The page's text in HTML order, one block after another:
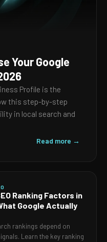
Your Google
Profile is the
this step-by-step
in local search and
Read more →
Ranking Factors in
Google Actually
rankings depend on
Learn the key ranking